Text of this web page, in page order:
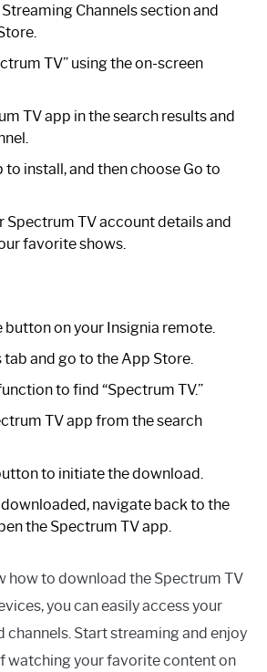
Channels section and
TV” using the on-screen
TV app in the search results and
install, and then choose Go to
Spectrum TV account details and
favorite shows.
button on your Insignia remote.
tab and go to the App Store.
to find “Spectrum TV.”
TV app from the search
to initiate the download.
downloaded, navigate back to the
the Spectrum TV app.
how to download the Spectrum TV
you can easily access your
channels. Start streaming and enjoy
watching your favorite content on